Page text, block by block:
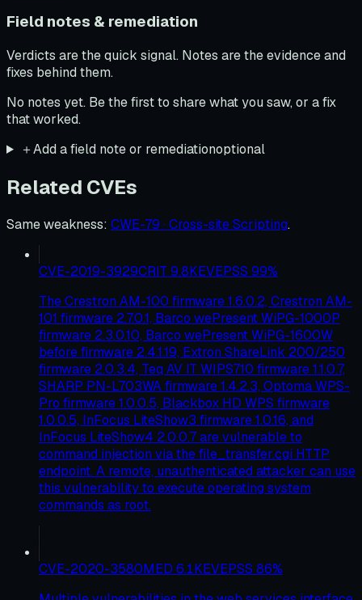
Field notes & remediation
Verdicts are the quick signal. Notes are the evidence and
fixes behind them.
No notes yet. Be the first to share what you saw, or a fix
that worked.
＋Add a field note or remediationoptional
Related CVEs
Same weakness: CWE-79 · Cross-site Scripting.
CVE-2019-3929CRIT 9.8KEVEPSS 99%
The Crestron AM-100 firmware 1.6.0.2, Crestron AM-
101 firmware 2.7.0.1, Barco wePresent WiPG-1000P
firmware 2.3.0.10, Barco wePresent WiPG-1600W
before firmware 2.4.1.19, Extron ShareLink 200/250
firmware 2.0.3.4, Teq AV IT WIPS710 firmware 1.1.0.7,
SHARP PN-L703WA firmware 1.4.2.3, Optoma WPS-
Pro firmware 1.0.0.5, Blackbox HD WPS firmware
1.0.0.5, InFocus LiteShow3 firmware 1.0.16, and
InFocus LiteShow4 2.0.0.7 are vulnerable to
command injection via the file_transfer.cgi HTTP
endpoint. A remote, unauthenticated attacker can use
this vulnerability to execute operating system
commands as root.
CVE-2020-3580MED 6.1KEVEPSS 86%